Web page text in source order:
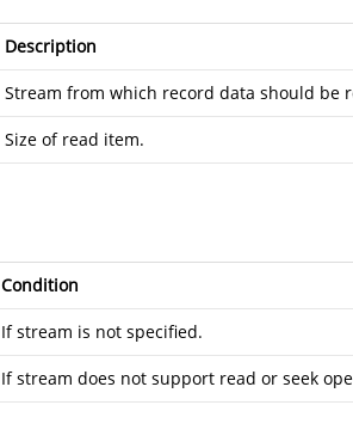
Description
Stream from which record data should be
Size of read item.
Condition
If stream is not specified.
If stream does not support read or seek